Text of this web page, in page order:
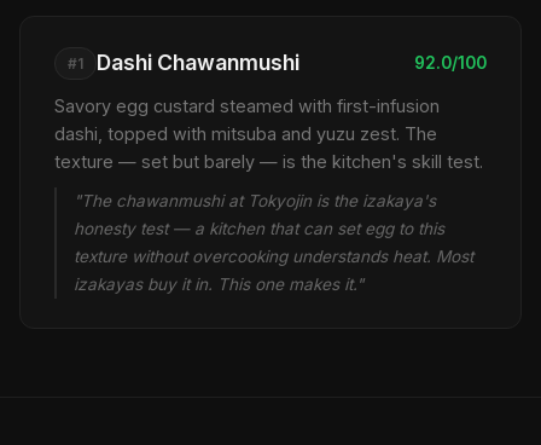
#1 Dashi Chawanmushi 92.0/100
Savory egg custard steamed with first-infusion
dashi, topped with mitsuba and yuzu zest. The
texture — set but barely — is the kitchen's skill test.
"The chawanmushi at Tokyojin is the izakaya's
honesty test — a kitchen that can set egg to this
texture without overcooking understands heat. Most
izakayas buy it in. This one makes it."